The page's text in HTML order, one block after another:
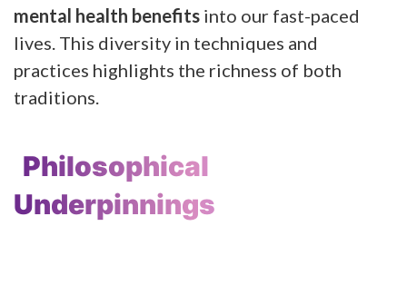
mental health benefits into our fast-paced
lives. This diversity in techniques and
practices highlights the richness of both
traditions.
Philosophical
Underpinnings